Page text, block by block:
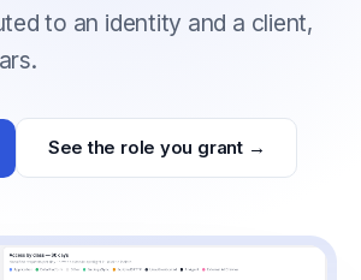
to an identity and a client,
See the role you grant →